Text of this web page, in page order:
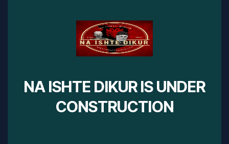
NA ISHTE DIKUR IS UNDER
CONSTRUCTION